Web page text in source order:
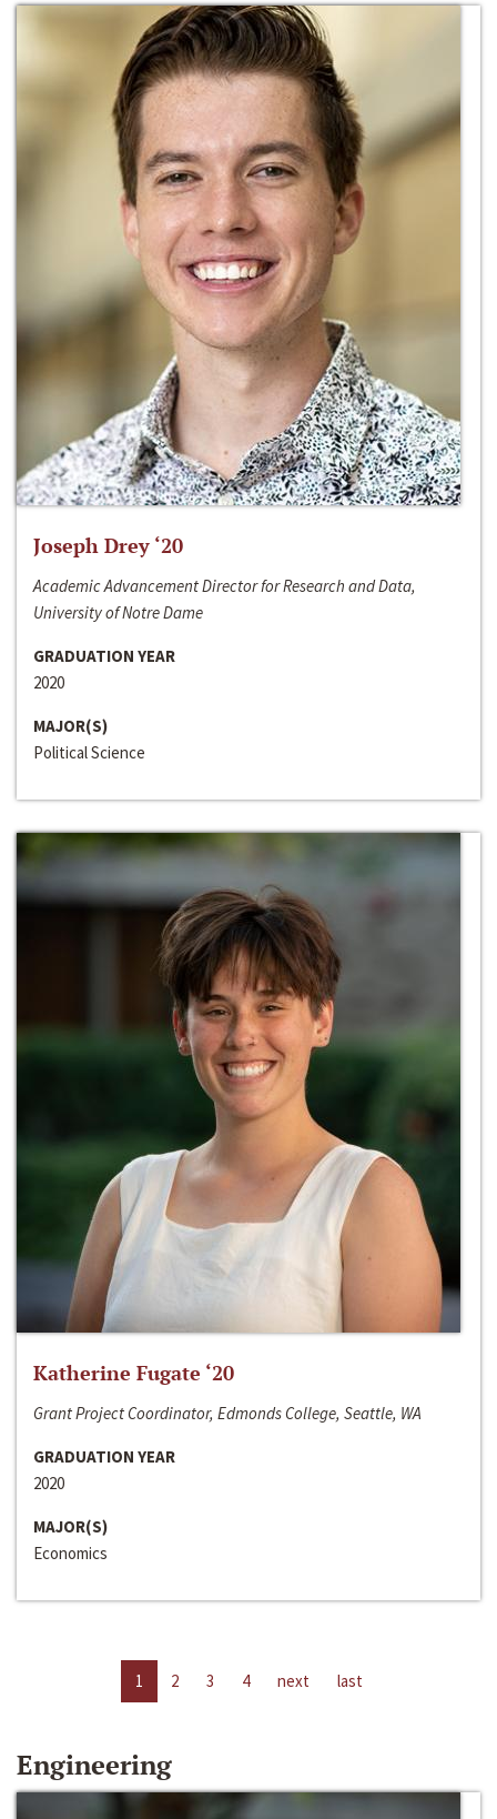
Joseph Drey ‘20
Academic Advancement Director for Research and Data,
University of Notre Dame
GRADUATION YEAR
2020
MAJOR(S)
Political Science
Katherine Fugate ‘20
Grant Project Coordinator, Edmonds College, Seattle, WA
GRADUATION YEAR
2020
MAJOR(S)
Economics
1 2 3 4 next last
Engineering